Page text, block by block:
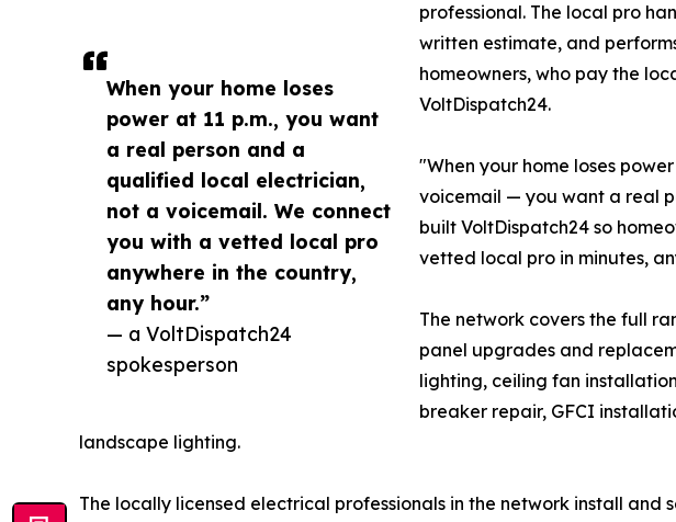
When your home loses
power at 11 p.m., you want
a real person and a
qualified local electrician,
not a voicemail. We connect
you with a vetted local pro
anywhere in the country,
any hour.”
— a VoltDispatch24
spokesperson
professional. The local pro
written estimate, and
homeowners, who pay the
VoltDispatch24.
"When your home loses
voicemail — you want a real
built VoltDispatch24 so
vetted local pro in minutes,
The network covers the full
panel upgrades and
lighting, ceiling fan
breaker repair, GFCI
landscape lighting.
The locally licensed electrical professionals in the network install